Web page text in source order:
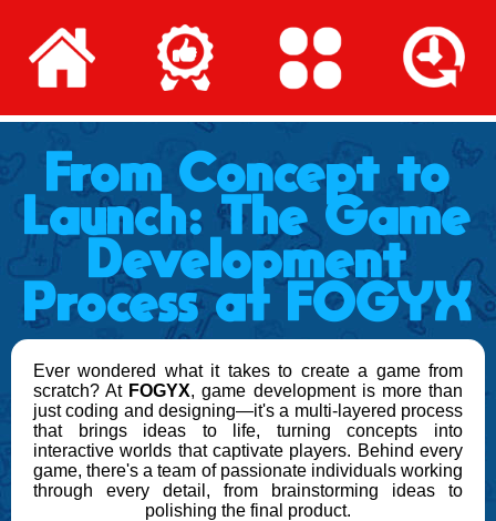
From Concept to
Launch: The Game
Development
Process at FOGYX
Ever wondered what it takes to create a game from
scratch? At FOGYX, game development is more than
just coding and designing—it's a multi-layered process
that brings ideas to life, turning concepts into
interactive worlds that captivate players. Behind every
game, there's a team of passionate individuals working
through every detail, from brainstorming ideas to
polishing the final product.